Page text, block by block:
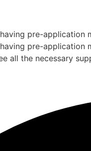
pre-application
pre-
all the necessary